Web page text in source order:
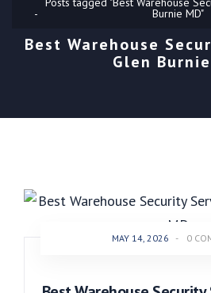
Burnie MD"
Best Warehouse
Glen
MAY 14, 2026 - 0